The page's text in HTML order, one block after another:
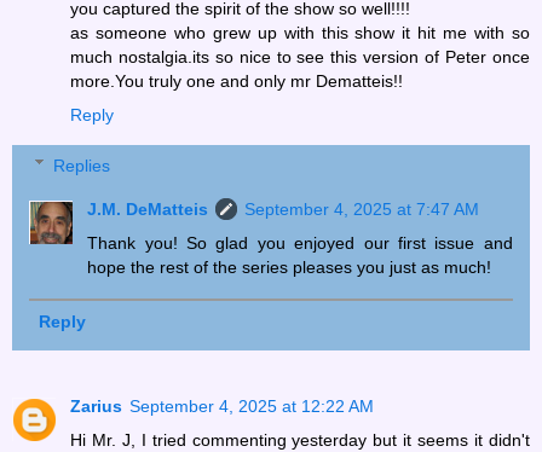
you captured the spirit of the show so well!!!!
as someone who grew up with this show it hit me with so
much nostalgia.its so nice to see this version of Peter once
more.You truly one and only mr Dematteis!!
Reply
Replies
J.M. DeMatteis
September 4, 2025 at 7:47 AM
Thank you! So glad you enjoyed our first issue and
hope the rest of the series pleases you just as much!
Reply
Zarius September 4, 2025 at 12:22 AM
Hi Mr. J, I tried commenting yesterday but it seems it didn't